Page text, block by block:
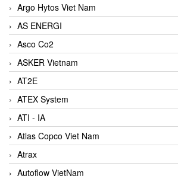
Argo Hytos Viet Nam
AS ENERGI
Asco Co2
ASKER Vietnam
AT2E
ATEX System
ATI - IA
Atlas Copco Viet Nam
Atrax
Autoflow VietNam